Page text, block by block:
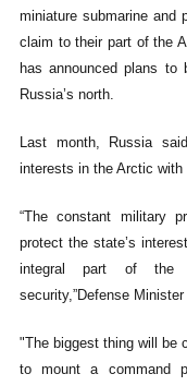
miniature submarine and
claim to their part of the
has announced plans to
Russia’s north.
Last month, Russia
interests in the Arctic
“The constant military
protect the state’s
integral part of the
security,”Defense
"The biggest thing will be
to mount a command